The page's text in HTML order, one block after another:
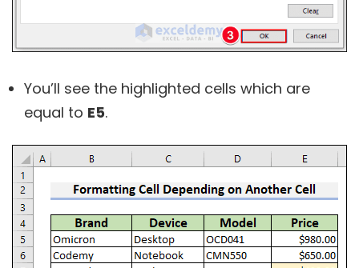
You’ll see the highlighted cells which are
equal to E5.